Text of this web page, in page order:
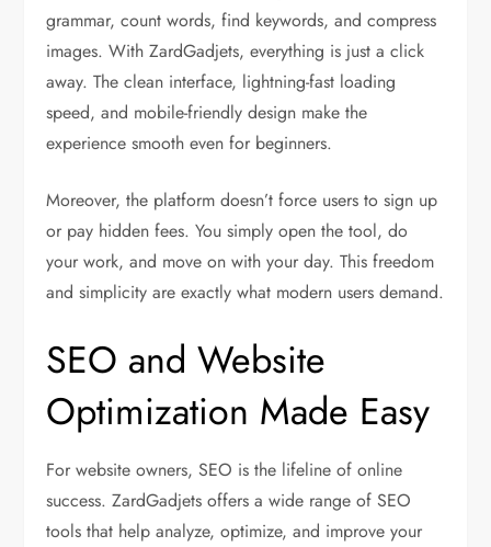
grammar, count words, find keywords, and compress
images. With ZardGadjets, everything is just a click
away. The clean interface, lightning-fast loading
speed, and mobile-friendly design make the
experience smooth even for beginners.
Moreover, the platform doesn’t force users to sign up
or pay hidden fees. You simply open the tool, do
your work, and move on with your day. This freedom
and simplicity are exactly what modern users demand.
SEO and Website
Optimization Made Easy
For website owners, SEO is the lifeline of online
success. ZardGadjets offers a wide range of SEO
tools that help analyze, optimize, and improve your